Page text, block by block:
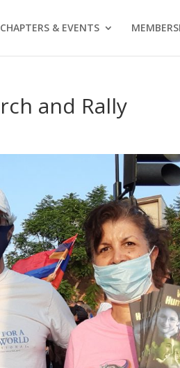
CHAPTERS & EVENTS
and Rally